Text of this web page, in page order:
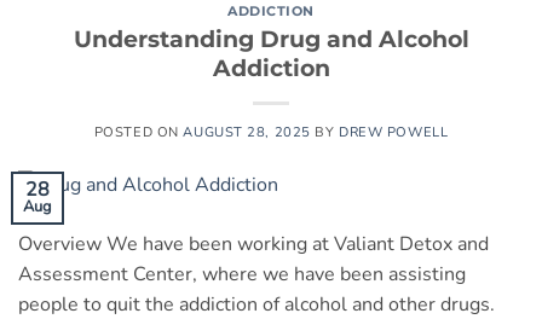
ADDICTION
Understanding Drug and Alcohol
Addiction
POSTED ONAUGUST 28, 2025 BY DREW POWELL
28
Aug
Overview We have been working at Valiant Detox and
Assessment Center, where we have been assisting
people to quit the addiction of alcohol and other drugs.